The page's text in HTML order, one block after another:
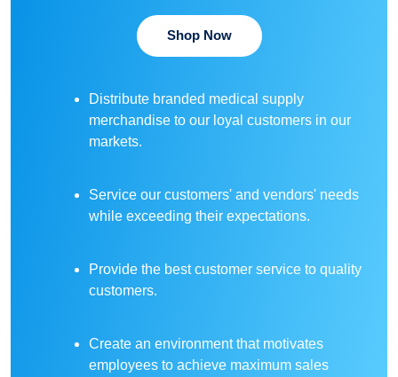
Shop Now
Distribute branded medical supply
merchandise to our loyal customers in our
markets.
Service our customers' and vendors' needs
while exceeding their expectations.
Provide the best customer service to quality
customers.
Create an environment that motivates
employees to achieve maximum sales